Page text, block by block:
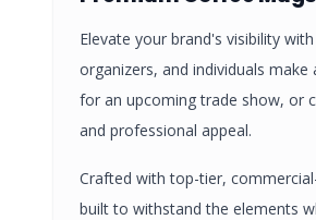
Elevate your brand's visibility
organizers, and individuals
for an upcoming trade show, or
and professional appeal.
Crafted with top-tier,
built to withstand the elements